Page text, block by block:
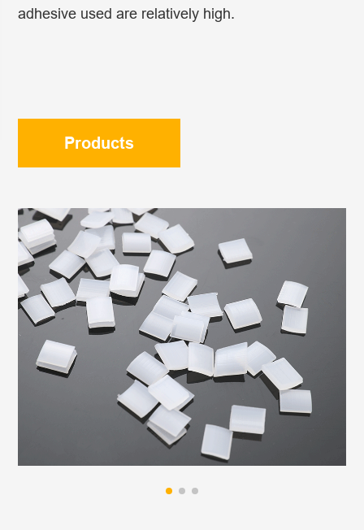
adhesive used are relatively high.
Products